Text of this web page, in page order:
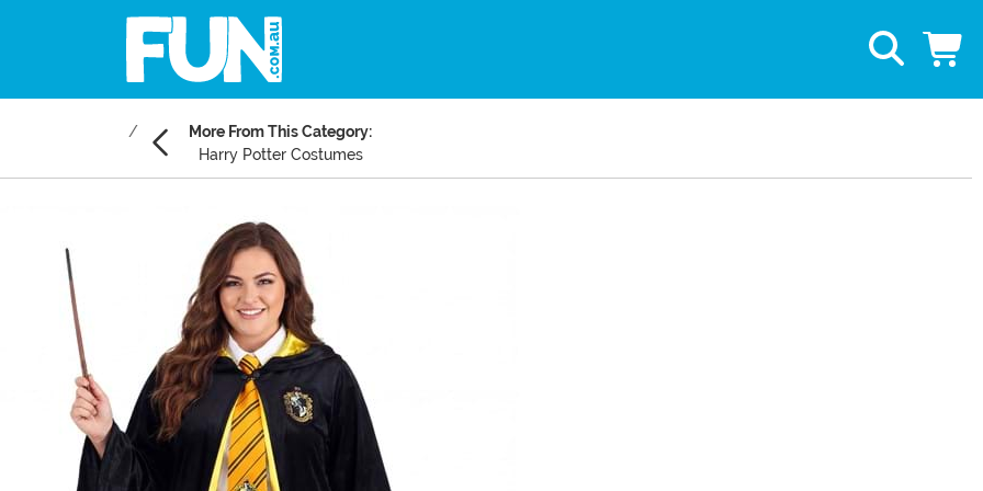
More From This Category:
Harry Potter Costumes